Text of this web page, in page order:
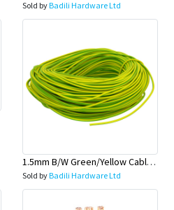
Sold byBadili Hardware Ltd
1.5mm B/W Green/Yellow Cable 100 Mtr Rolls (Earth Wire)-Olex
Sold byBadili Hardware Ltd